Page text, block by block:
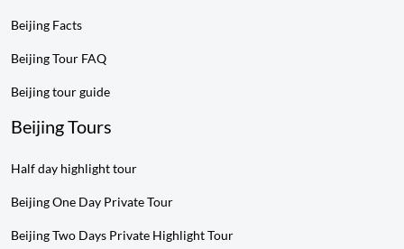
Beijing Facts
Beijing Tour FAQ
Beijing tour guide
Beijing Tours
Half day highlight tour
Beijing One Day Private Tour
Beijing Two Days Private Highlight Tour